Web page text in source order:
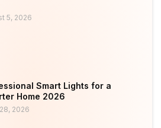
5, 2026
Smart Lights for a
Home 2026
2026